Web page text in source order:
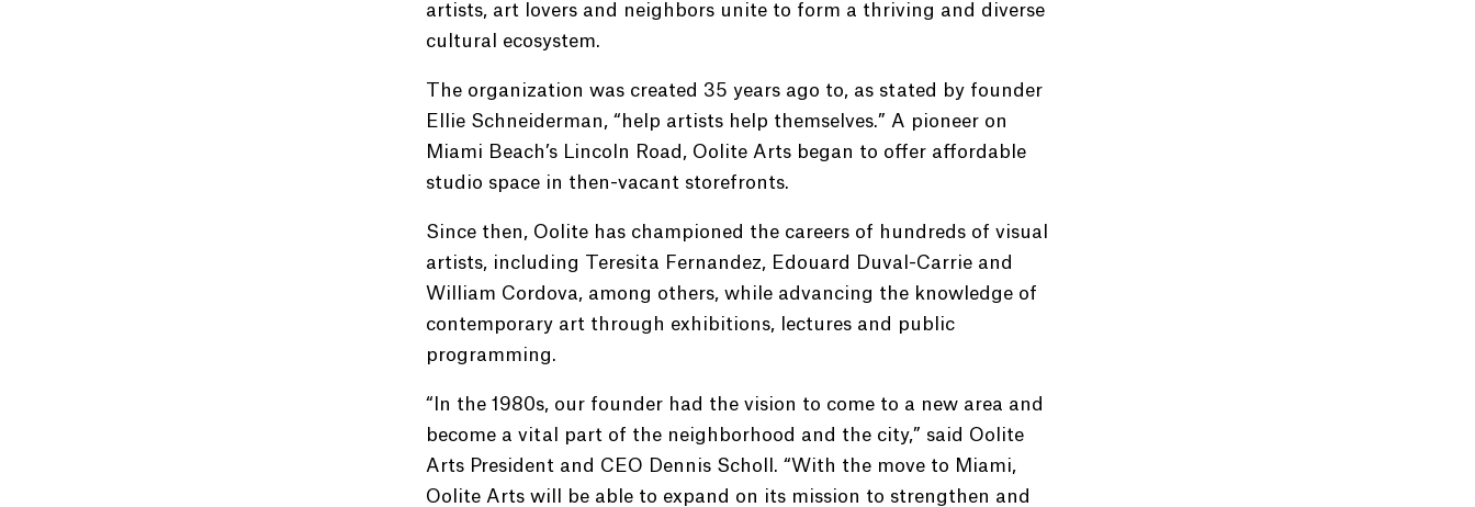
artists, art lovers and neighbors unite to form a thriving and diverse
cultural ecosystem.
The organization was created 35 years ago to, as stated by founder
Ellie Schneiderman, “help artists help themselves.” A pioneer on
Miami Beach’s Lincoln Road, Oolite Arts began to offer affordable
studio space in then-vacant storefronts.
Since then, Oolite has championed the careers of hundreds of visual
artists, including Teresita Fernandez, Edouard Duval-Carrie and
William Cordova, among others, while advancing the knowledge of
contemporary art through exhibitions, lectures and public
programming.
“In the 1980s, our founder had the vision to come to a new area and
become a vital part of the neighborhood and the city,” said Oolite
Arts President and CEO Dennis Scholl. “With the move to Miami,
Oolite Arts will be able to expand on its mission to strengthen and